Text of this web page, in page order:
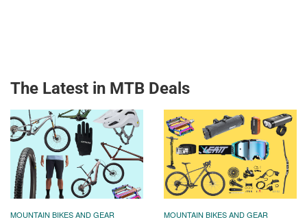
The Latest in MTB Deals
MOUNTAIN BIKES AND GEAR MOUNTAIN BIKES AND GEAR